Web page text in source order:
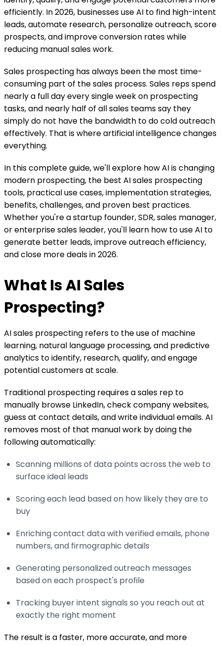
efficiently. In 2026, businesses use AI to find high-intent
leads, automate research, personalize outreach, score
prospects, and improve conversion rates while
reducing manual sales work.
Sales prospecting has always been the most time-
consuming part of the sales process. Sales reps spend
nearly a full day every single week on prospecting
tasks, and nearly half of all sales teams say they
simply do not have the bandwidth to do cold outreach
effectively. That is where artificial intelligence changes
everything.
In this complete guide, we'll explore how AI is changing
modern prospecting, the best AI sales prospecting
tools, practical use cases, implementation strategies,
benefits, challenges, and proven best practices.
Whether you're a startup founder, SDR, sales manager,
or enterprise sales leader, you'll learn how to use AI to
generate better leads, improve outreach efficiency,
and close more deals in 2026.
What Is AI Sales
Prospecting?
AI sales prospecting refers to the use of machine
learning, natural language processing, and predictive
analytics to identify, research, qualify, and engage
potential customers at scale.
Traditional prospecting requires a sales rep to
manually browse LinkedIn, check company websites,
guess at contact details, and write individual emails. AI
removes most of that manual work by doing the
following automatically:
Scanning millions of data points across the web to
surface ideal leads
Scoring each lead based on how likely they are to
buy
Enriching contact data with verified emails, phone
numbers, and firmographic details
Generating personalized outreach messages
based on each prospect's profile
Tracking buyer intent signals so you reach out at
exactly the right moment
The result is a faster, more accurate, and more